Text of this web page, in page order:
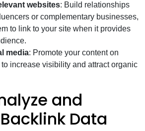
websites: Build relationships
or complementary businesses,
to link to your site when it provides
media: Promote your content on
increase visibility and attract organic
and
Data